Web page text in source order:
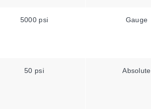
5000 psi Gauge
50 psi Absolute